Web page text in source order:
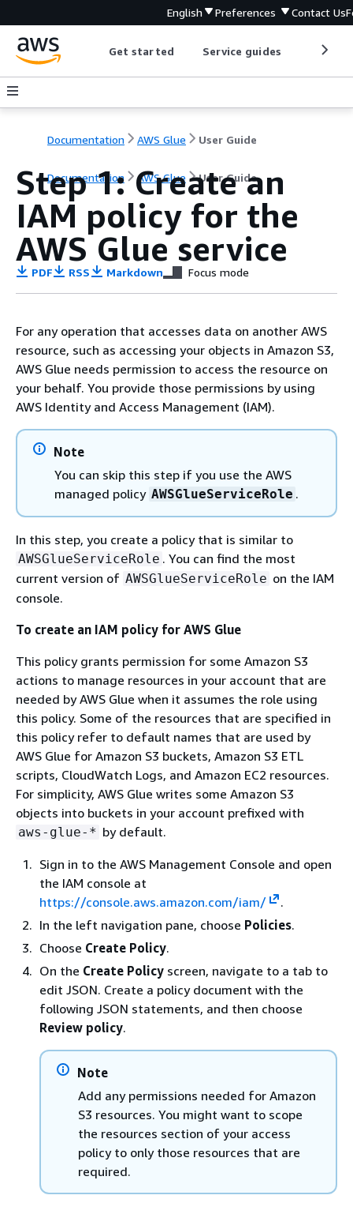
English Preferences Contact Us
Get started Service guides
Documentation AWS Glue User Guide
Documentation AWS Glue User Guide
Step 1: Create an
IAM policy for the
AWS Glue service
PDF RSS Markdown Focus mode
For any operation that accesses data on another AWS
resource, such as accessing your objects in Amazon S3,
AWS Glue needs permission to access the resource on
your behalf. You provide those permissions by using
AWS Identity and Access Management (IAM).
Note
You can skip this step if you use the AWS
managed policy AWSGlueServiceRole .
In this step, you create a policy that is similar to
AWSGlueServiceRole . You can find the most
current version of AWSGlueServiceRole on the IAM
console.
To create an IAM policy for AWS Glue
This policy grants permission for some Amazon S3
actions to manage resources in your account that are
needed by AWS Glue when it assumes the role using
this policy. Some of the resources that are specified in
this policy refer to default names that are used by
AWS Glue for Amazon S3 buckets, Amazon S3 ETL
scripts, CloudWatch Logs, and Amazon EC2 resources.
For simplicity, AWS Glue writes some Amazon S3
objects into buckets in your account prefixed with
aws-glue-* by default.
Sign in to the AWS Management Console and open
the IAM console at
https://console.aws.amazon.com/iam/
.
In the left navigation pane, choose Policies.
Choose Create Policy.
On the Create Policy screen, navigate to a tab to
edit JSON. Create a policy document with the
following JSON statements, and then choose
Review policy.
Note
Add any permissions needed for Amazon
S3 resources. You might want to scope
the resources section of your access
policy to only those resources that are
required.